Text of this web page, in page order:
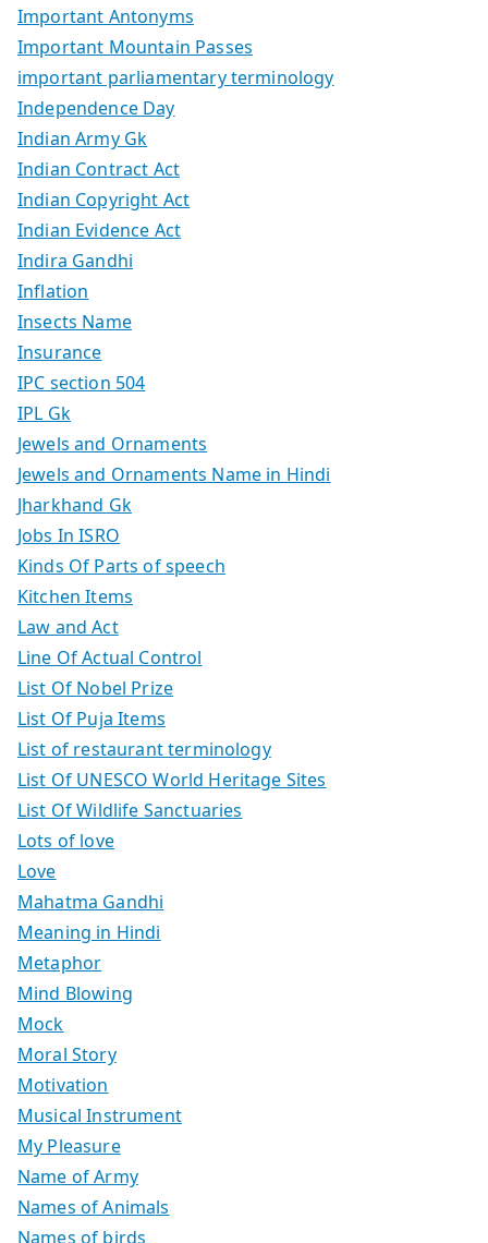
Important Antonyms
Important Mountain Passes
important parliamentary terminology
Independence Day
Indian Army Gk
Indian Contract Act
Indian Copyright Act
Indian Evidence Act
Indira Gandhi
Inflation
Insects Name
Insurance
IPC section 504
IPL Gk
Jewels and Ornaments
Jewels and Ornaments Name in Hindi
Jharkhand Gk
Jobs In ISRO
Kinds Of Parts of speech
Kitchen Items
Law and Act
Line Of Actual Control
List Of Nobel Prize
List Of Puja Items
List of restaurant terminology
List Of UNESCO World Heritage Sites
List Of Wildlife Sanctuaries
Lots of love
Love
Mahatma Gandhi
Meaning in Hindi
Metaphor
Mind Blowing
Mock
Moral Story
Motivation
Musical Instrument
My Pleasure
Name of Army
Names of Animals
Names of birds